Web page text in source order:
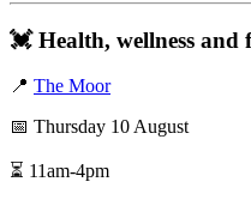
💓Health, wellness and
📍 The Moor
📅 Thursday 10 August
⏳ 11am-4pm